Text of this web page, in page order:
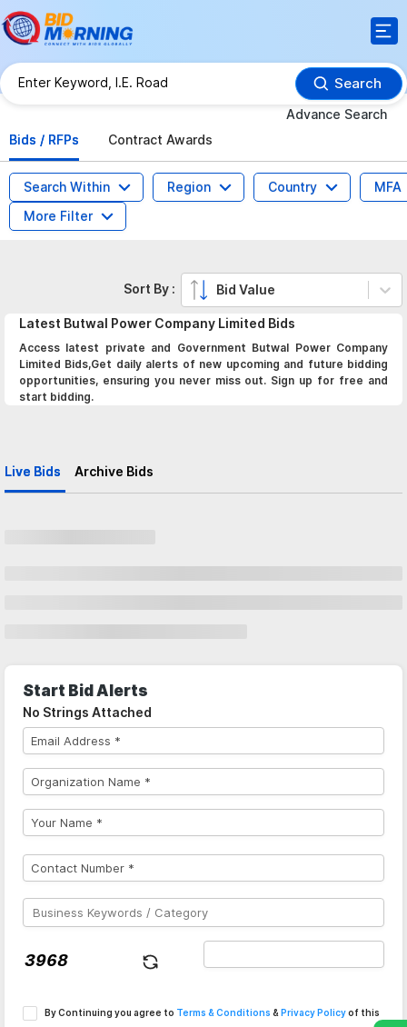
Search
Advance Search
Bids / RFPs
Contract Awards
Search Within Region Country
MFA
More Filter
Latest Butwal Power Company Limited Bids
Access latest private and Government Butwal Power Company
Limited Bids,Get daily alerts of new upcoming and future bidding
opportunities, ensuring you never miss out. Sign up for free and
start bidding.
Live Bids Archive Bids
Sort By : Bid Value
Start Bid Alerts
No Strings Attached
By Continuing you agree to Terms & Conditions & Privacy Policyof this